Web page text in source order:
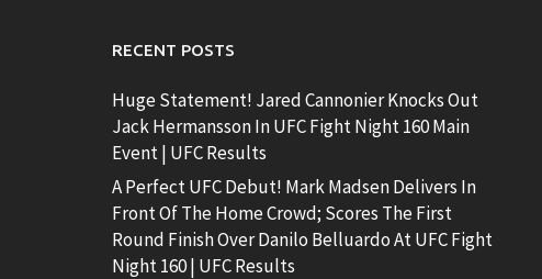
RECENT POSTS
Huge Statement! Jared Cannonier Knocks Out
Jack Hermansson In UFC Fight Night 160 Main
Event | UFC Results
A Perfect UFC Debut! Mark Madsen Delivers In
Front Of The Home Crowd; Scores The First
Round Finish Over Danilo Belluardo At UFC Fight
Night 160 | UFC Results